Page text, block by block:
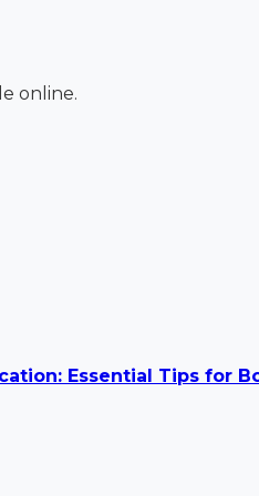
online.
Essential Tips for